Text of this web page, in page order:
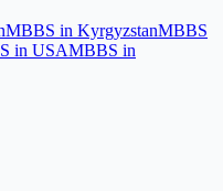
MBBS in KyrgyzstanMBBS
in USAMBBS in